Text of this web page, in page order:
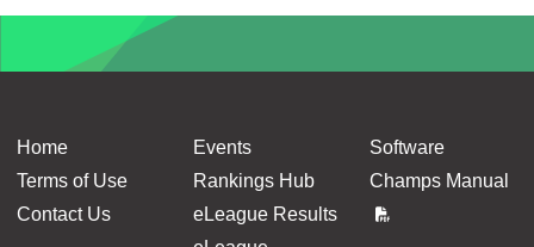
Home
Terms of Use
Contact Us
Events
Rankings Hub
eLeague Results
Software
Champs Manual